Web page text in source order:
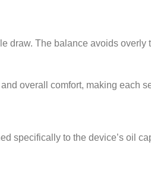
draw. The balance avoids
overall comfort, making each
specifically to the device’s oil